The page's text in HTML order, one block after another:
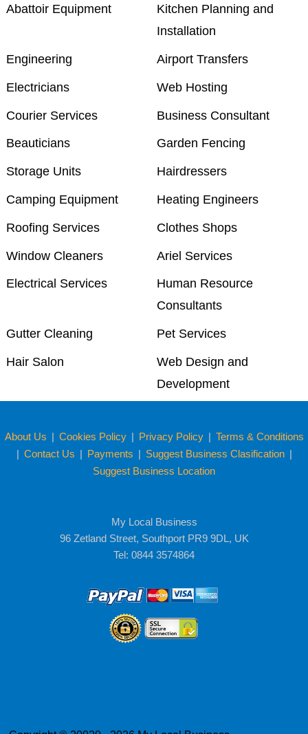
Abattoir Equipment
Kitchen Planning and
Installation
Engineering Airport Transfers
Electricians Web Hosting
Courier Services Business Consultant
Beauticians Garden Fencing
Storage Units Hairdressers
Camping Equipment Heating Engineers
Roofing Services Clothes Shops
Window Cleaners Ariel Services
Electrical Services
Human Resource
Consultants
Gutter Cleaning Pet Services
Hair Salon
Web Design and
Development
About Us | Cookies Policy | Privacy Policy | Terms & Conditions
| Contact Us | Payments | Suggest Business Clasification |
Suggest Business Location
My Local Business
96 Zetland Street, Southport PR9 9DL, UK
Tel: 0844 3574864